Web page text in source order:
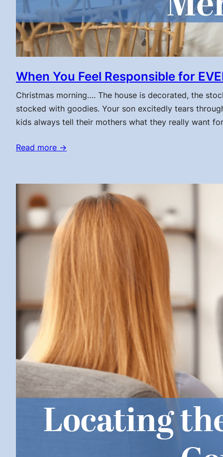
When You Feel Responsible for
Christmas morning…. The house is decorated, the
stocked with goodies. Your son excitedly tears
kids always tell their mothers what they really want
Read more →